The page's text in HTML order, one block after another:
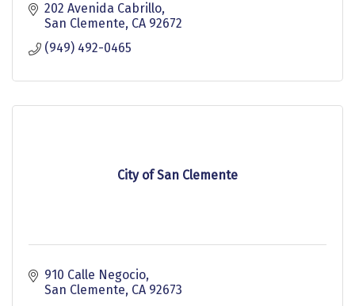
202 Avenida Cabrillo
San Clemente CA 92672
(949) 492-0465
City of San Clemente
910 Calle Negocio
San Clemente CA 92673